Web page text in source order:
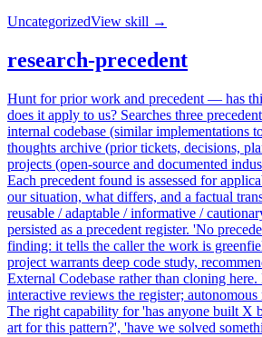
UncategorizedView skill →
research-precedent
Hunt for prior work and precedent — has
does it apply to us? Searches three
internal codebase (similar implementations
thoughts archive (prior tickets, decisions,
projects (open-source and documented
Each precedent found is assessed for
our situation, what differs, and a factual
reusable / adaptable / informative /
persisted as a precedent register. 'No
finding: it tells the caller the work is
project warrants deep code study,
External Codebase rather than cloning
interactive reviews the register; autonomous
The right capability for 'has anyone built X
art for this pattern?', 'have we solved